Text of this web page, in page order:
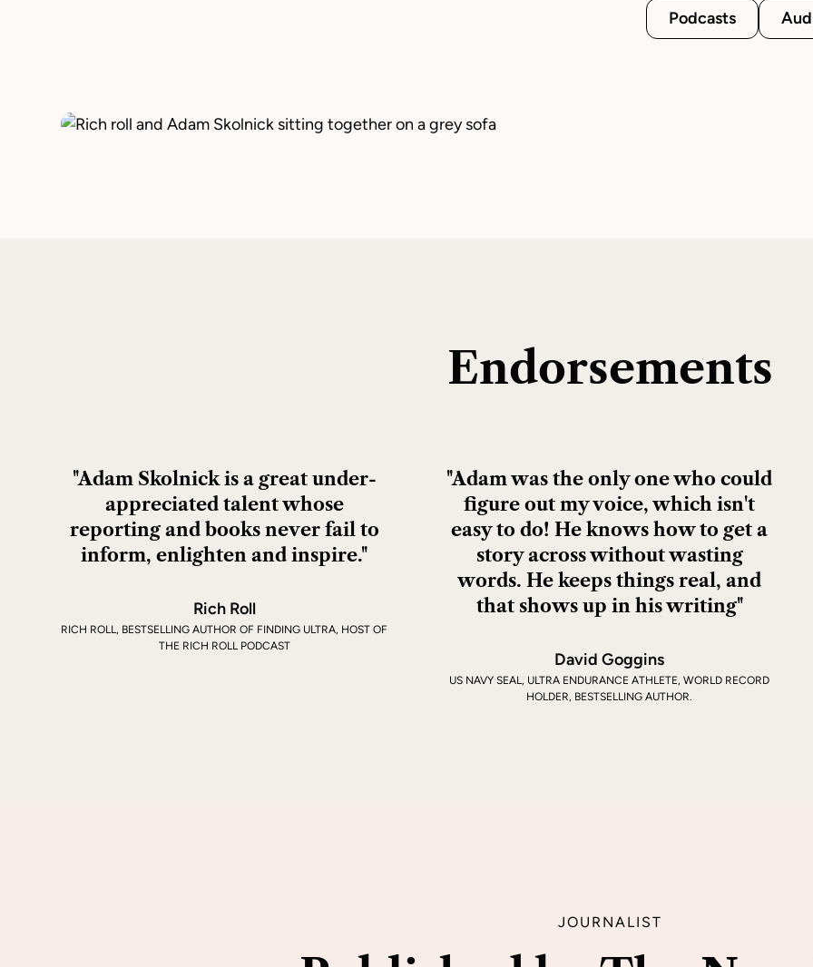
Podcasts
Endorsements
"Adam Skolnick is a great under-
appreciated talent whose
reporting and books never fail to
inform, enlighten and inspire."
Rich Roll
RICH ROLL, BESTSELLING AUTHOR OF FINDING ULTRA, HOST OF
THE RICH ROLL PODCAST
"Adam was the only one who could
figure out my voice, which isn't
easy to do! He knows how to get a
story across without wasting
words. He keeps things real, and
that shows up in his writing"
David Goggins
US NAVY SEAL, ULTRA ENDURANCE ATHLETE, WORLD RECORD
HOLDER, BESTSELLING AUTHOR.
JOURNALIST